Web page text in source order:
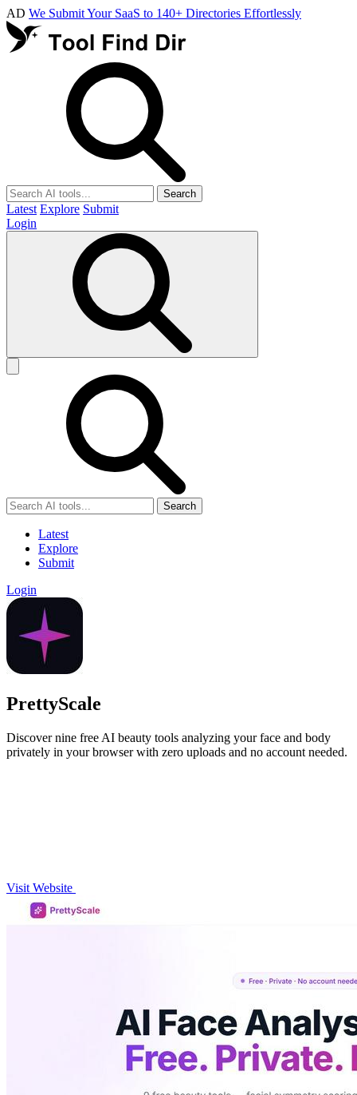
AD We Submit Your SaaS to 140+ Directories Effortlessly
Search
Latest Explore Submit
Login
Search
Latest
Explore
Submit
Login
PrettyScale
Discover nine free AI beauty tools analyzing your face and body
privately in your browser with zero uploads and no account needed.
Visit Website